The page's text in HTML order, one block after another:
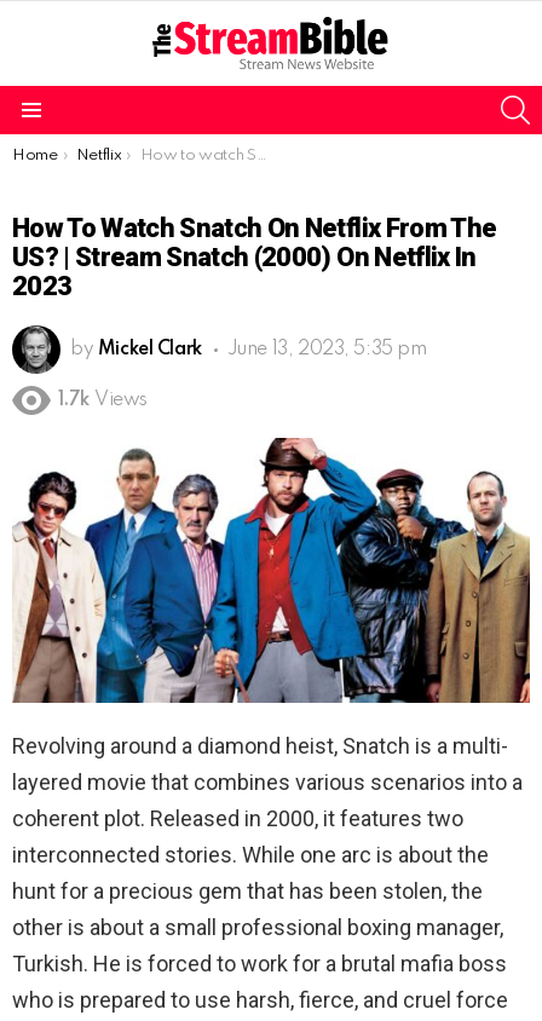
You are here:
Home Netflix How to watch Snatch on Netflix from the US? | Stream Snatch (2000) on Netflix in 2023
How To Watch Snatch On Netflix From The
US? | Stream Snatch (2000) On Netflix In
2023
by Mickel Clark June 13, 2023, 5:35 pm
1.7k Views
Revolving around a diamond heist, Snatch is a multi-
layered movie that combines various scenarios into a
coherent plot. Released in 2000, it features two
interconnected stories. While one arc is about the
hunt for a precious gem that has been stolen, the
other is about a small professional boxing manager,
Turkish. He is forced to work for a brutal mafia boss
who is prepared to use harsh, fierce, and cruel force